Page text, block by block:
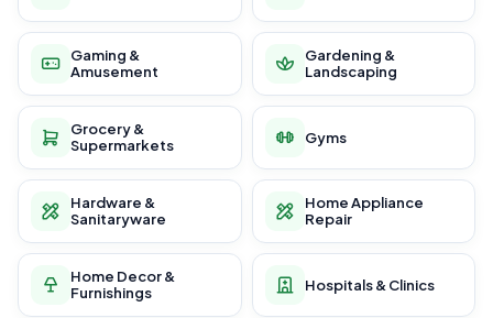
Gaming &
Amusement
Gardening &
Landscaping
Grocery &
Supermarkets
Gyms
Hardware &
Sanitaryware
Home Appliance
Repair
Home Decor &
Furnishings
Hospitals & Clinics